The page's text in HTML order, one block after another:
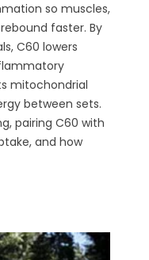
so muscles,
faster. By
C60 lowers
mitochondrial
between sets.
pairing C60 with
and how